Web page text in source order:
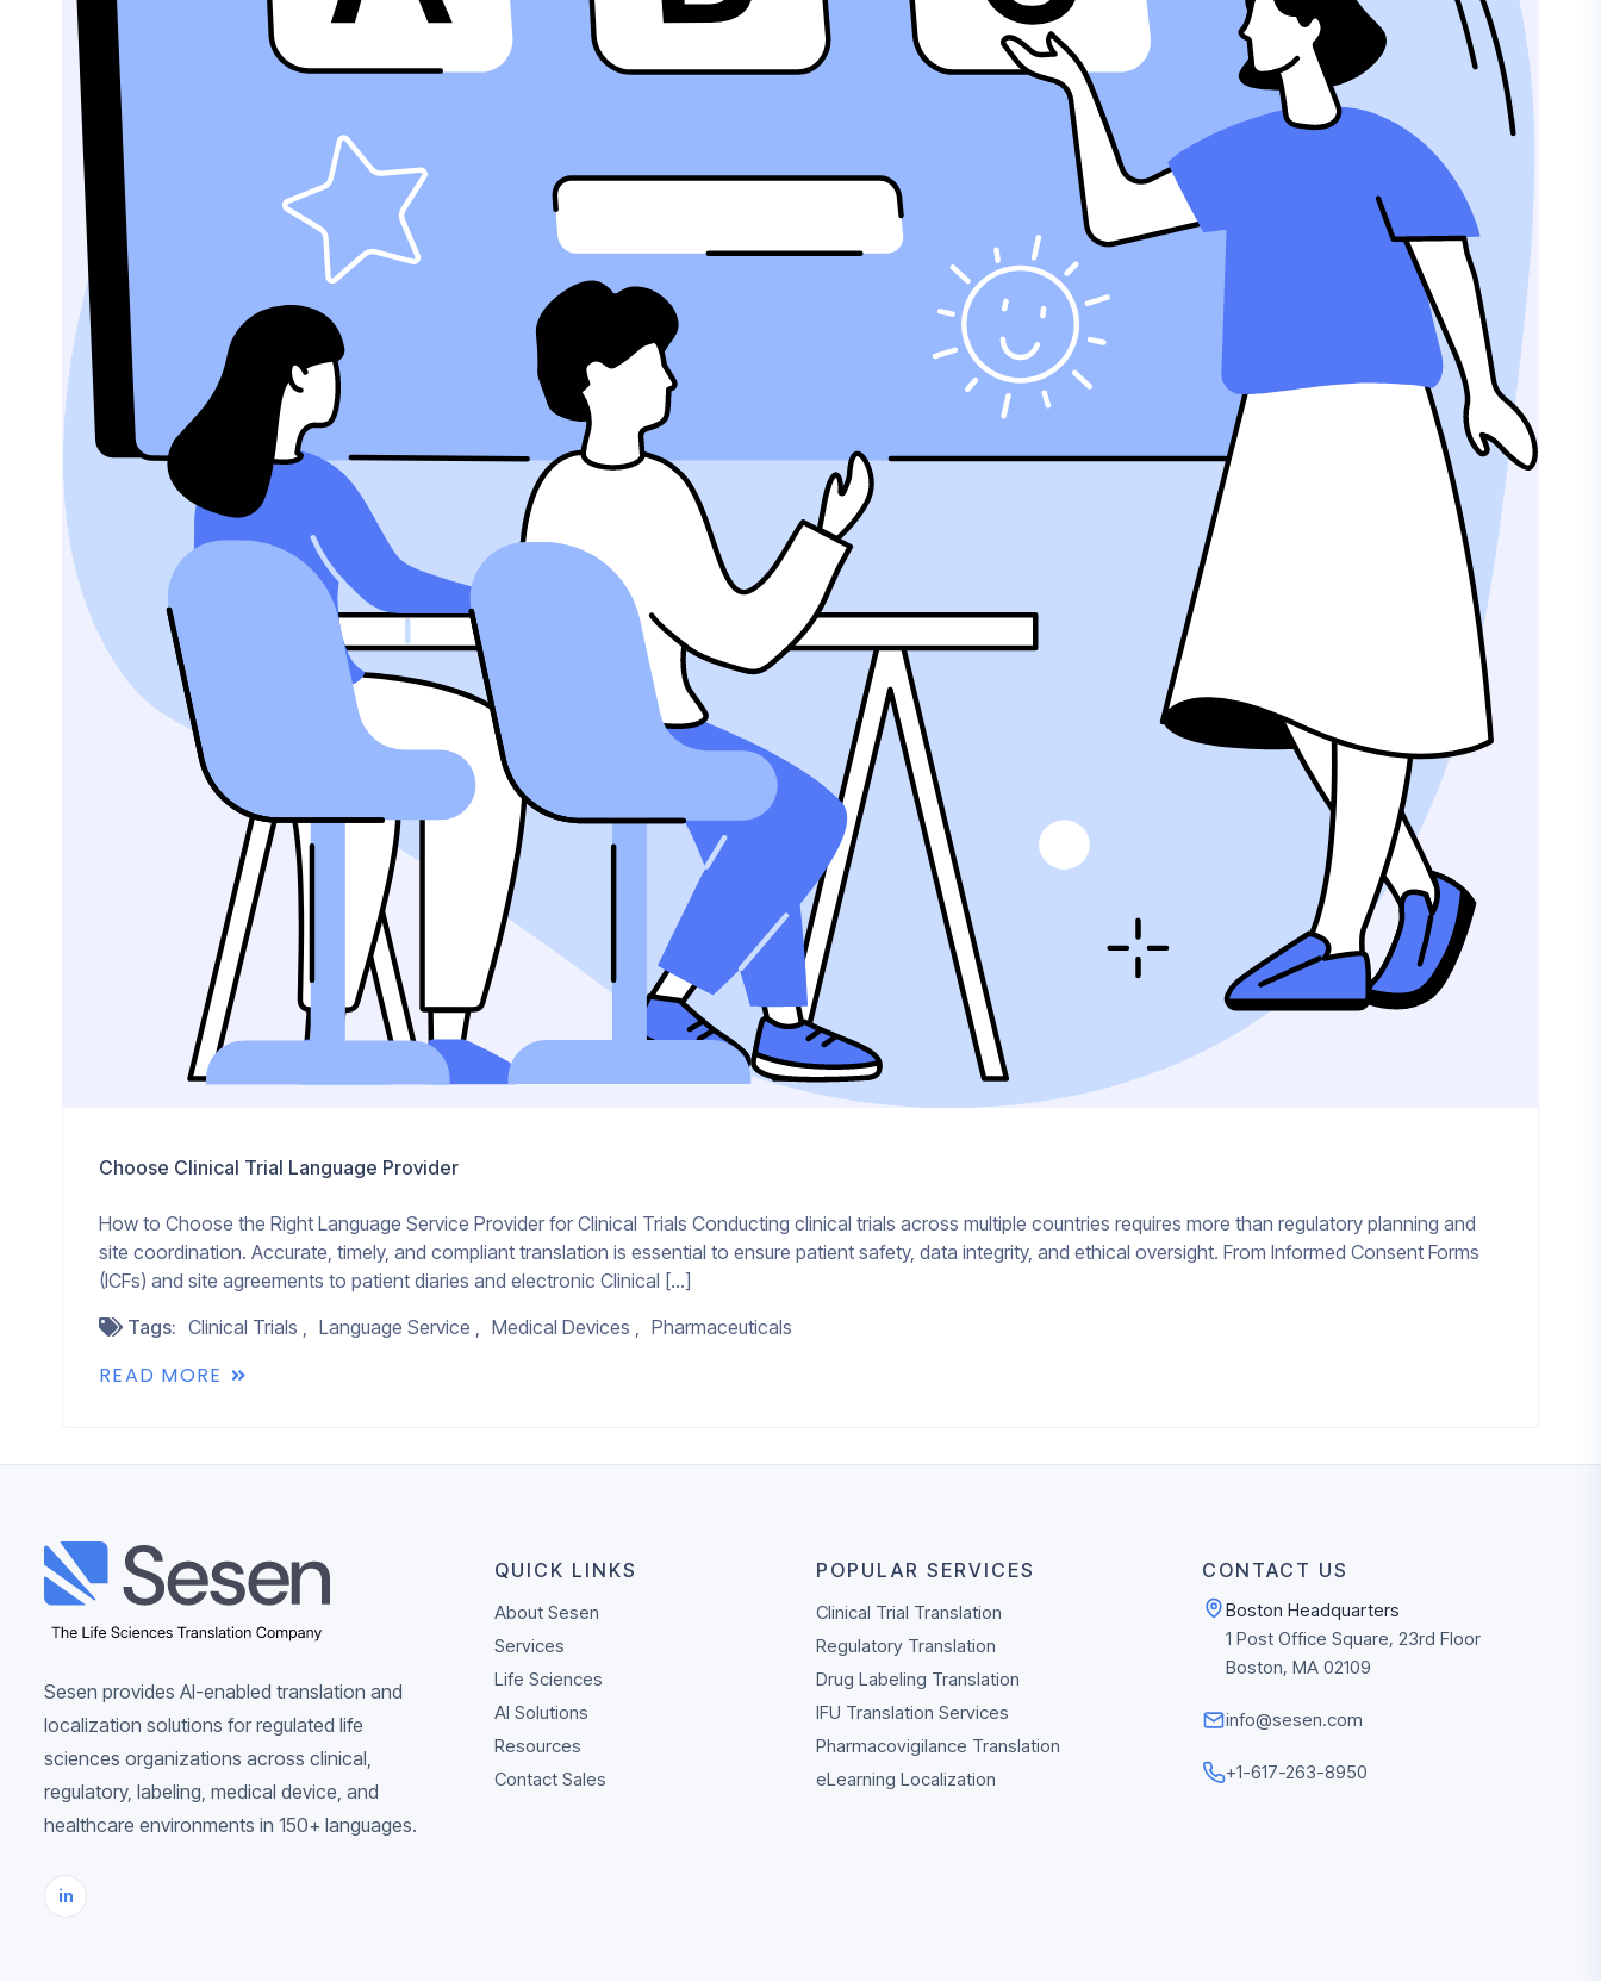
Choose Clinical Trial Language Provider
How to Choose the Right Language Service Provider for Clinical Trials Conducting clinical trials across multiple countries requires more than regulatory planning and
site coordination. Accurate, timely, and compliant translation is essential to ensure patient safety, data integrity, and ethical oversight. From Informed Consent Forms
(ICFs) and site agreements to patient diaries and electronic Clinical […]
Tags: Clinical Trials Language Service Medical Devices Pharmaceuticals
READ MORE
Sesen provides AI-enabled translation and
localization solutions for regulated life
sciences organizations across clinical,
regulatory, labeling, medical device, and
healthcare environments in 150+ languages.
in
QUICK LINKS
About Sesen
Services
Life Sciences
AI Solutions
Resources
Contact Sales
POPULAR SERVICES
Clinical Trial Translation
Regulatory Translation
Drug Labeling Translation
IFU Translation Services
Pharmacovigilance Translation
eLearning Localization
CONTACT US
Boston Headquarters
1 Post Office Square, 23rd Floor
Boston, MA 02109
info@sesen.com
+1-617-263-8950